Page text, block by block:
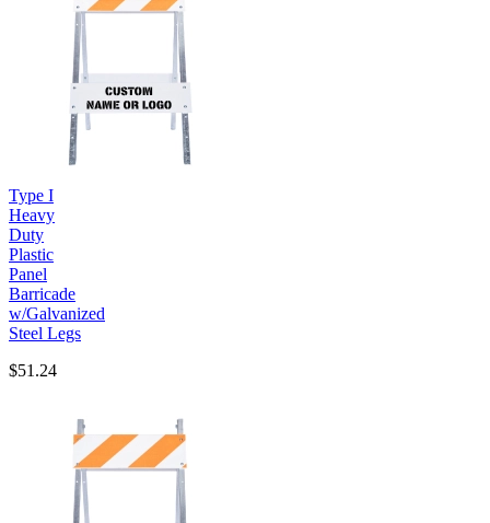
Type I
Heavy
Duty
Plastic
Panel
Barricade
w/Galvanized
Steel Legs
$51.24